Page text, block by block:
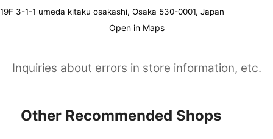
19F 3-1-1 umeda kitaku osakashi, Osaka 530-0001, Japan
Open in Maps
Inquiries about errors in store information, etc.
Other Recommended Shops